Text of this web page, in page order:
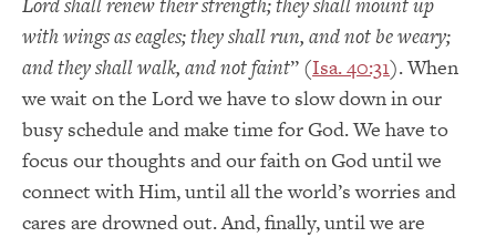
with wings as eagles; they shall run, and not be weary;
and they shall walk, and not faint” (Isa. 40:31). When
we wait on the Lord we have to slow down in our
busy schedule and make time for God. We have to
focus our thoughts and our faith on God until we
connect with Him, until all the world’s worries and
cares are drowned out. And, finally, until we are